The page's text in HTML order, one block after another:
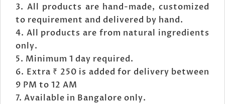
All products are hand-made, customized
to requirement and delivered by hand.
All products are from natural ingredients
only.
Minimum 1 day required.
Extra ₹ 250 is added for delivery between
9 PM to 12 AM
Available in Bangalore only.